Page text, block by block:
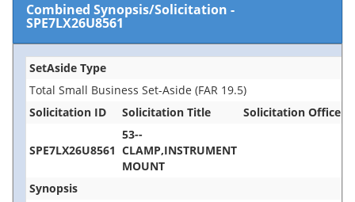
Combined Synopsis/Solicitation -
SPE7LX26U8561
SetAside Type
Total Small Business Set-Aside (FAR 19.5)
Solicitation ID
Solicitation Title Solicitation Office
SPE7LX26U8561
53--
CLAMP,INSTRUMENT
MOUNT
Synopsis